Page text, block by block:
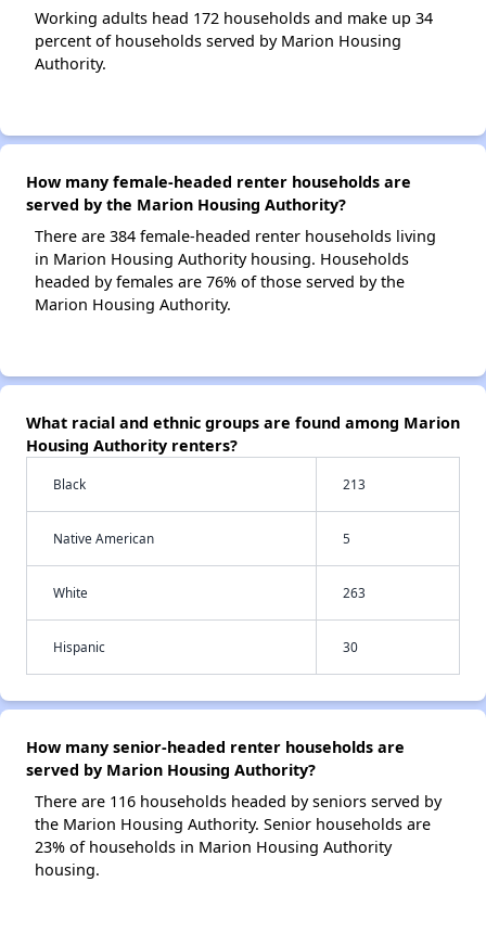
Working adults head 172 households and make up 34
percent of households served by Marion Housing
Authority.
How many female-headed renter households are
served by the Marion Housing Authority?
There are 384 female-headed renter households living
in Marion Housing Authority housing. Households
headed by females are 76% of those served by the
Marion Housing Authority.
What racial and ethnic groups are found among Marion
Housing Authority renters?
Black 213
Native American 5
White 263
Hispanic 30
How many senior-headed renter households are
served by Marion Housing Authority?
There are 116 households headed by seniors served by
the Marion Housing Authority. Senior households are
23% of households in Marion Housing Authority
housing.